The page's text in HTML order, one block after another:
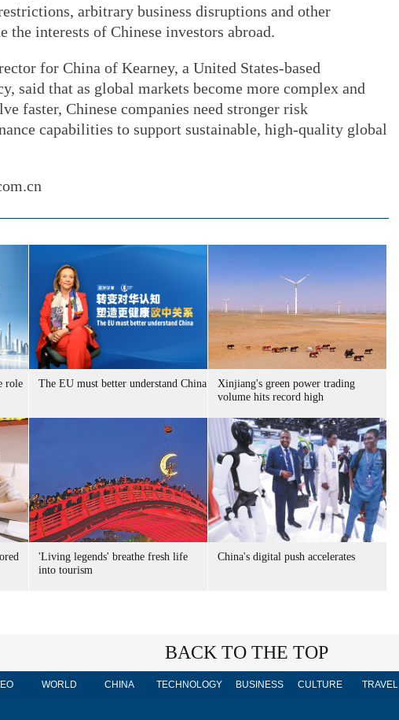
arbitrary business disruptions and other
the interests of Chinese investors abroad.
for China of Kearney, a United States-based
said that as global markets become more complex and
faster, Chinese companies need stronger risk
capabilities to support sustainable, high-quality global
role
The EU must better understand China
Xinjiang's green power trading
volume hits record high
'Living legends' breathe fresh life
into tourism
China's digital push accelerates
BACK TO THE TOP
WORLD CHINA TECHNOLOGY BUSINESS CULTURE TRAVEL